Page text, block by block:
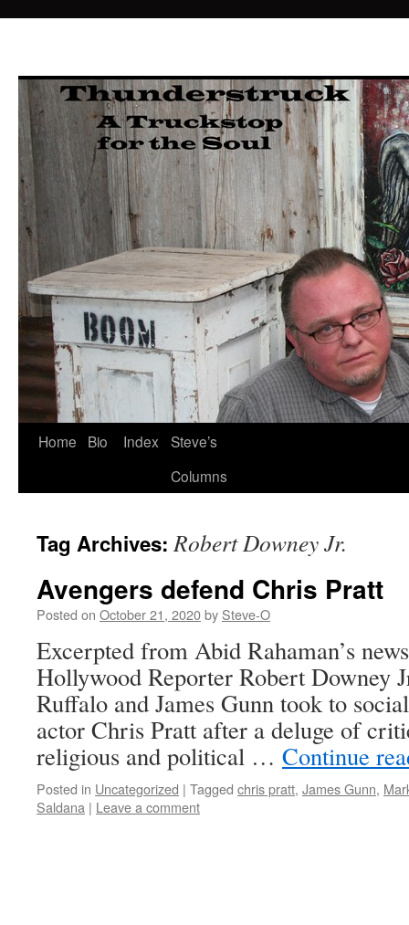
Skip
Home Bio Index
Steve’s
Columns
Tag Archives:Robert Downey Jr.
Avengers defend Chris Pratt
Posted on October 21, 2020by Steve-O
Excerpted from Abid Rahaman’s
Hollywood Reporter Robert Downey
Ruffalo and James Gunn took to
actor Chris Pratt after a deluge of
religious and political … Continue
Posted in Uncategorized | Tagged chris pratt, James Gunn,
Saldana | Leave a comment